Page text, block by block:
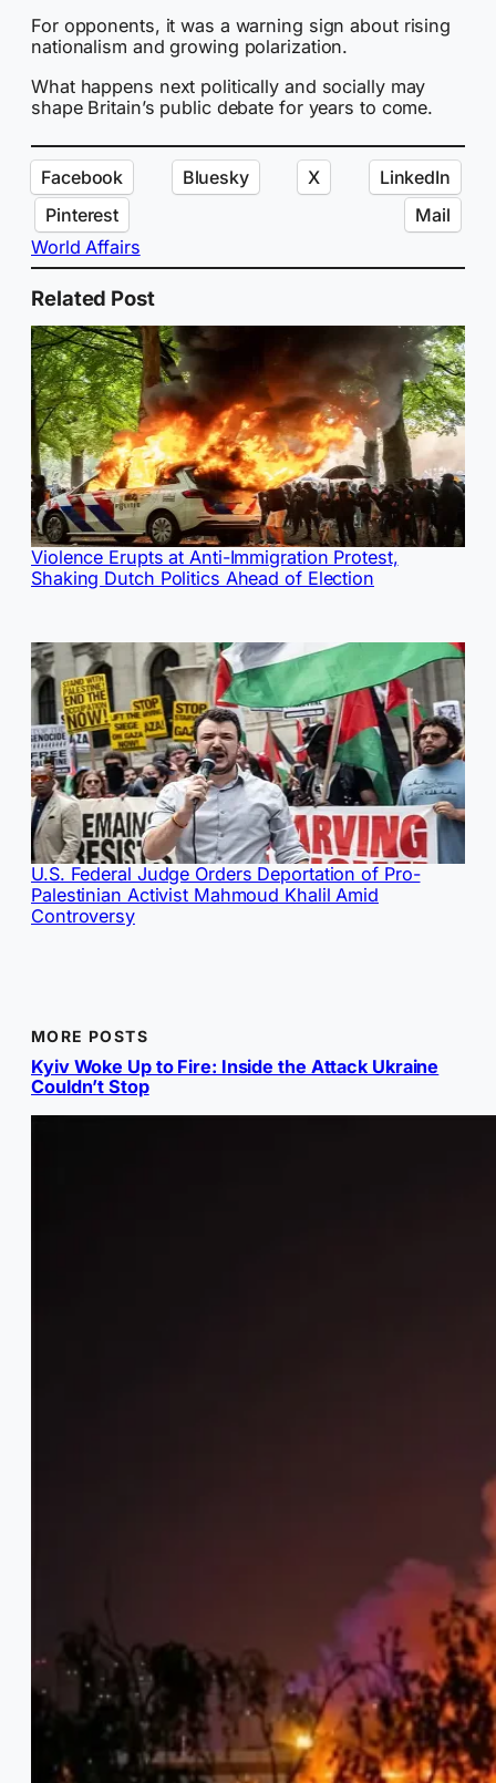
For opponents, it was a warning sign about rising
nationalism and growing polarization.
What happens next politically and socially may
shape Britain’s public debate for years to come.
Facebook Bluesky X
LinkedIn
Pinterest
Mail
World Affairs
Related Post
Violence Erupts at Anti-Immigration Protest,
Shaking Dutch Politics Ahead of Election
U.S. Federal Judge Orders Deportation of Pro-
Palestinian Activist Mahmoud Khalil Amid
Controversy
MORE POSTS
Kyiv Woke Up to Fire: Inside the Attack Ukraine
Couldn’t Stop